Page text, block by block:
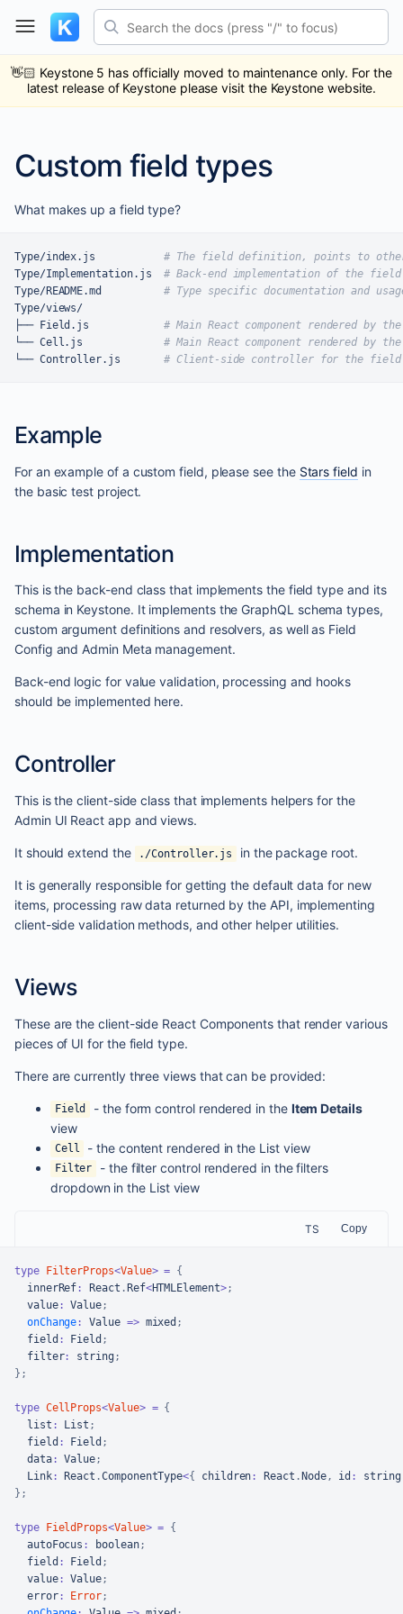
content
Search the docs (press "/" to focus)
👋🏻 Keystone 5 has officially moved to maintenance only. For the
latest release of Keystone please visit the Keystone website.
Custom field types
What makes up a field type?
Type/index.js # The field definition, points to
Type/Implementation.js # Back-end implementation of the
Type/README.md # Type specific documentation and
Type/views/
├── Field.js # Main React component rendered by
└── Cell.js # Main React component rendered by
└── Controller.js # Client-side controller for the field
Example
For an example of a custom field, please see the Stars field in
the basic test project.
Implementation
This is the back-end class that implements the field type and its
schema in Keystone. It implements the GraphQL schema types,
custom argument definitions and resolvers, as well as Field
Config and Admin Meta management.
Back-end logic for value validation, processing and hooks
should be implemented here.
Controller
This is the client-side class that implements helpers for the
Admin UI React app and views.
It should extend the ./Controller.js in the package root.
It is generally responsible for getting the default data for new
items, processing raw data returned by the API, implementing
client-side validation methods, and other helper utilities.
Views
These are the client-side React Components that render various
pieces of UI for the field type.
There are currently three views that can be provided:
Field - the form control rendered in the Item Details
view
Cell - the content rendered in the List view
Filter
- the filter control rendered in the filters
dropdown in the List view
TS Copy
type FilterProps<Value> = {
  innerRef
: React .Ref<HTMLElement>;
  value
: Value ;
onChange : Value => mixed ;
  field
: Field ;
  filter
: string ;
} ;
type CellProps<Value> = {
  list
: List ;
  field
: Field ;
  data
: Value ;
Link: React .ComponentType<{ children : React .Node, id : string
} ;
type FieldProps<Value> = {
  autoFocus
: boolean;
  field
: Field ;
  value
: Value ;
  error
: Error ;